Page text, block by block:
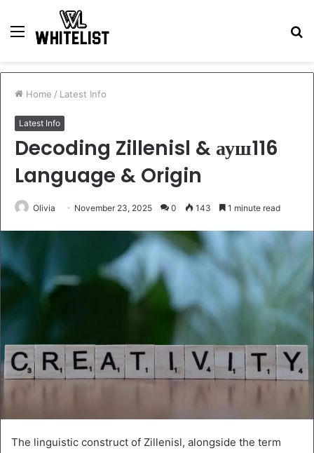
Menu
Home / Latest Info
Latest Info
Decoding Zillenisl & ауш116
Language & Origin
Olivia November 23, 2025 0 143 1 minute read
The linguistic construct of Zillenisl, alongside the term